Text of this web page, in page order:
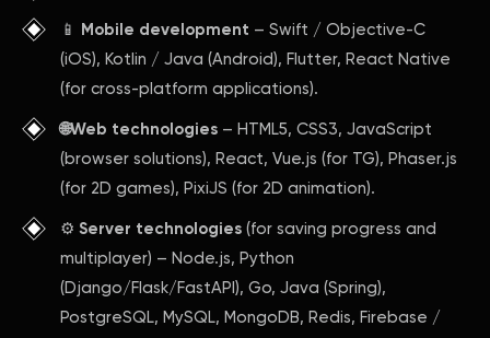
📱 Mobile development – Swift / Objective-C
(iOS), Kotlin / Java (Android), Flutter, React Native
(for cross-platform applications).
🌐Web technologies – HTML5, CSS3, JavaScript
(browser solutions), React, Vue.js (for TG), Phaser.js
(for 2D games), PixiJS (for 2D animation).
⚙️ Server technologies (for saving progress and
multiplayer) – Node.js, Python
(Django/Flask/FastAPI), Go, Java (Spring),
PostgreSQL, MySQL, MongoDB, Redis, Firebase /